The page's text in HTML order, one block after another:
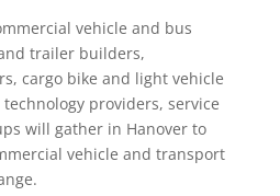
vehicle and bus
trailer builders,
cargo bike and light vehicle
providers, service
will gather in Hanover to
vehicle and transport